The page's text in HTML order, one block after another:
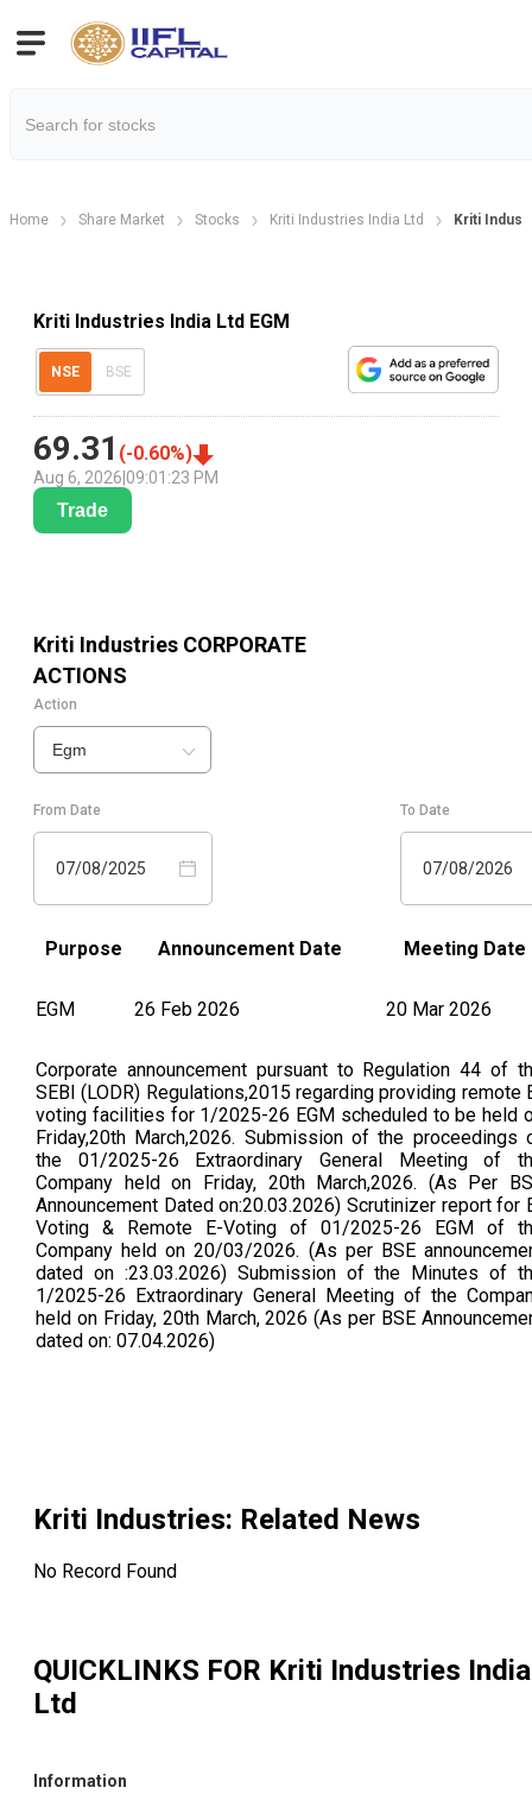
Home Share Market Stocks Kriti Industries India Ltd Kriti
Kriti Industries India Ltd EGM
NSE BSE
69.31 (-0.60%)
Aug 6, 2026 09:01:23 PM
Trade
Kriti Industries CORPORATE
ACTIONS
Action
Egm
From Date
07/08/2025
To Date
07/08/2026
Purpose Announcement Date Meeting Date
EGM 26 Feb 2026 20 Mar 2026
Corporate announcement pursuant to Regulation 44 of
SEBI (LODR) Regulations,2015 regarding providing remote
voting facilities for 1/2025-26 EGM scheduled to be held
Friday,20th March,2026. Submission of the proceedings
the 01/2025-26 Extraordinary General Meeting of
Company held on Friday, 20th March,2026. (As Per
Announcement Dated on:20.03.2026) Scrutinizer report for
Voting & Remote E-Voting of 01/2025-26 EGM of
Company held on 20/03/2026. (As per BSE
dated on :23.03.2026) Submission of the Minutes of
1/2025-26 Extraordinary General Meeting of the
held on Friday, 20th March, 2026 (As per BSE
dated on: 07.04.2026)
Kriti Industries: Related News
No Record Found
QUICKLINKS FOR Kriti Industries India
Ltd
Information